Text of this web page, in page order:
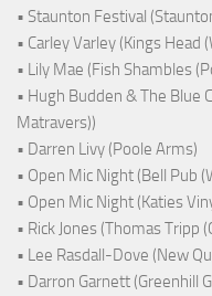
• Staunton Festival
• Carley Varley (Kings Head
• Lily Mae (Fish Shambles
• Hugh Budden & The Blue
Matravers))
• Darren Livy (Poole Arms)
• Open Mic Night (Bell Pub
• Open Mic Night (Katies
• Rick Jones (Thomas Tripp
• Lee Rasdall-Dove (New
• Darron Garnett (Greenhill